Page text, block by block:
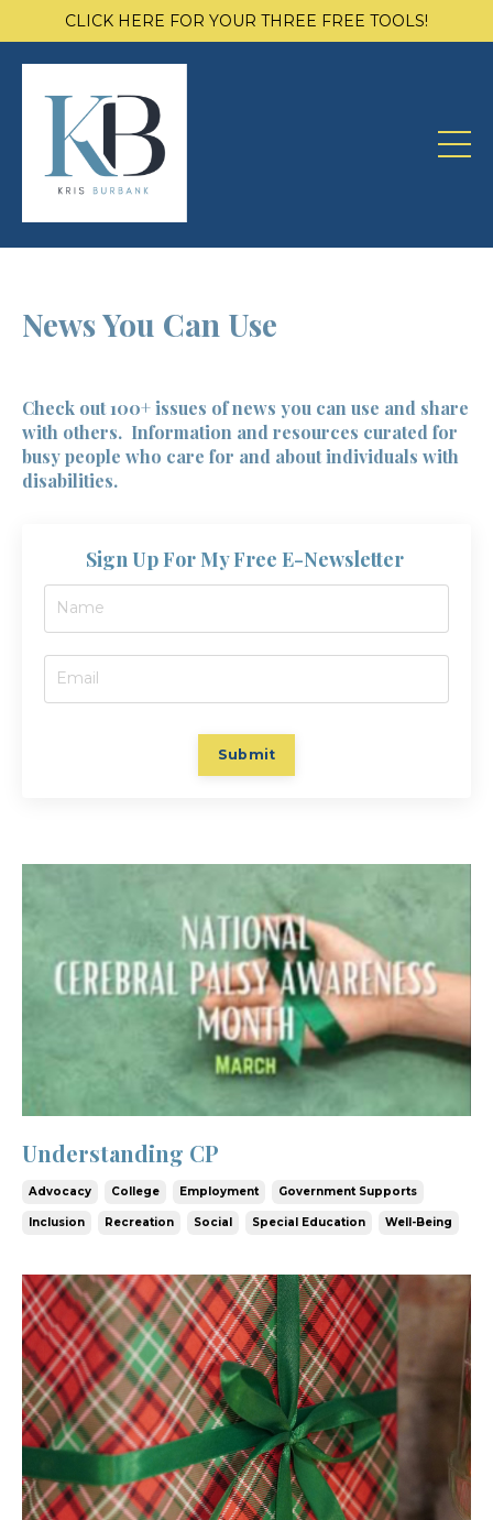
CLICK HERE FOR YOUR THREE FREE TOOLS!
News You Can Use
Check out 100+ issues of news you can use and share
with others. Information and resources curated for
busy people who care for and about individuals with
disabilities.
Sign Up For My Free E-Newsletter
Submit
Understanding CP
Advocacy College Employment Government Supports
Inclusion Recreation Social Special Education Well-Being